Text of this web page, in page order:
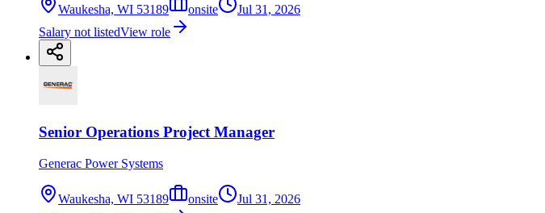
Waukesha, WI 53189 onsite
Jul 31, 2026
Salary not listedView role
Senior Operations Project Manager
Generac Power Systems
Waukesha, WI 53189 onsite
Jul 31, 2026